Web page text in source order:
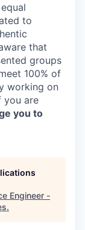
to
that
groups
100% of
working on
you are
you to
Engineer -
.